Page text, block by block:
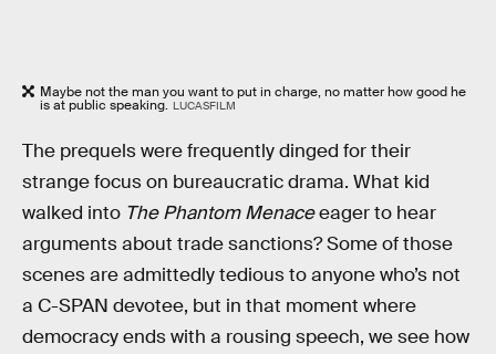
Maybe not the man you want to put in charge, no matter how good he
is at public speaking. LUCASFILM
The prequels were frequently dinged for their
strange focus on bureaucratic drama. What kid
walked into The Phantom Menaceeager to hear
arguments about trade sanctions? Some of those
scenes are admittedly tedious to anyone who’s not
a C-SPAN devotee, but in that moment where
democracy ends with a rousing speech, we see how